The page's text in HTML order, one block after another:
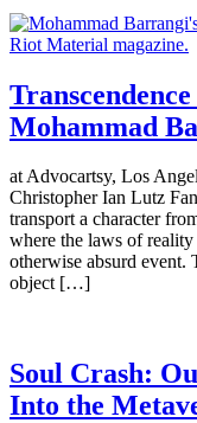
Mohammad
at Advocartsy, Los
Christopher Ian Lutz
transport a character
where the laws of
otherwise absurd event.
object […]
Soul Crash:
Into the